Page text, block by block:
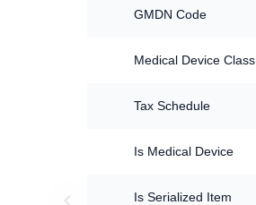
GMDN Code
Medical Device Class
Tax Schedule
Is Medical Device
Is Serialized Item